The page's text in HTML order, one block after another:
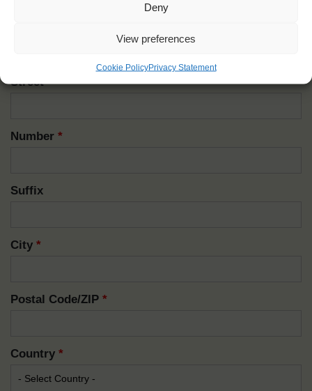
Deny
View preferences
Cookie PolicyPrivacy Statement
Street*
Number *
Suffix
City *
Postal Code/ZIP *
Country *